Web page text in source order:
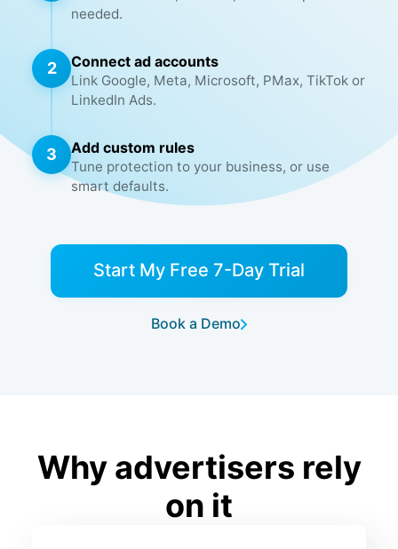
needed.
2 Connect ad accounts
Link Google, Meta, Microsoft, PMax, TikTok or
LinkedIn Ads.
3 Add custom rules
Tune protection to your business, or use
smart defaults.
Start My Free 7-Day Trial
Book a Demo
Why advertisers rely
on it